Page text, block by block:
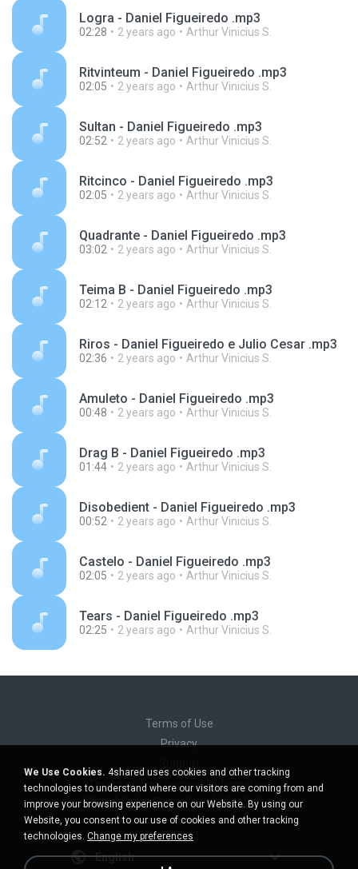
Logra - Daniel Figueiredo .mp3
02:28 2 years ago Arthur Vinicius S.
Ritvinteum - Daniel Figueiredo .mp3
02:05 2 years ago Arthur Vinicius S.
Sultan - Daniel Figueiredo .mp3
02:52 2 years ago Arthur Vinicius S.
Ritcinco - Daniel Figueiredo .mp3
02:05 2 years ago Arthur Vinicius S.
Quadrante - Daniel Figueiredo .mp3
03:02 2 years ago Arthur Vinicius S.
Teima B - Daniel Figueiredo .mp3
02:12 2 years ago Arthur Vinicius S.
Riros - Daniel Figueiredo e Julio Cesar .mp3
02:36 2 years ago Arthur Vinicius S.
Amuleto - Daniel Figueiredo .mp3
00:48 2 years ago Arthur Vinicius S.
Drag B - Daniel Figueiredo .mp3
01:44 2 years ago Arthur Vinicius S.
Disobedient - Daniel Figueiredo .mp3
00:52 2 years ago Arthur Vinicius S.
Castelo - Daniel Figueiredo .mp3
02:05 2 years ago Arthur Vinicius S.
Tears - Daniel Figueiredo .mp3
02:25 2 years ago Arthur Vinicius S.
Terms of Use
Privacy
Do not sell my personal information
Do not share my personal information
English
We Use Cookies. 4shared uses cookies and other tracking
technologies to understand where our visitors are coming from and
improve your browsing experience on our Website. By using our
Website, you consent to our use of cookies and other tracking
technologies. Change my preferences